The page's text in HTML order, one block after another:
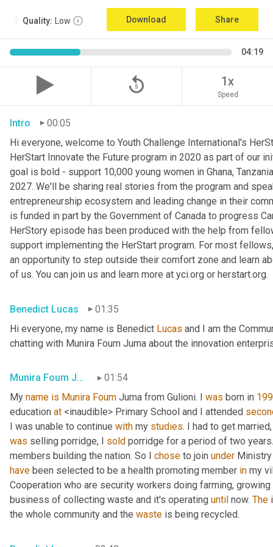
Quality: Low Download Share
04:19
replay_5 1x
Speed
Intro
00:05
Hi everyone, welcome to Youth Challenge International's
HerStart Innovate the Future program in 2020 as part of our
goal is bold - support 10,000 young women in Ghana,
2027. We'll be sharing real stories from the program and
entrepreneurship ecosystem and leading change in their
is funded in part by the Government of Canada to progress
HerStory episode has been produced with the help from
support implementing the HerStart program. For most
an opportunity to step outside their comfort zone and learn
of us. You can join us and learn more at yci.org or herstart.org.
Benedict Lucas
01:35
Hi everyone, my name is Benedict Lucas and I am the
chatting with Munira Foum Juma about the innovation
Munira Foum Juma
01:54
My name is Munira Foum Juma from Gulioni. I was born in
education at <inaudible> Primary School and I attended
I was unable to continue with my studies
was selling porridge, I sold porridge for a period of two
members building the nation. So I chose to join under
have been selected to be a health promoting member in my
Cooperation who are security workers doing farming,
business of collecting waste and it's operating until now. The
the whole community and the waste is being recycled.